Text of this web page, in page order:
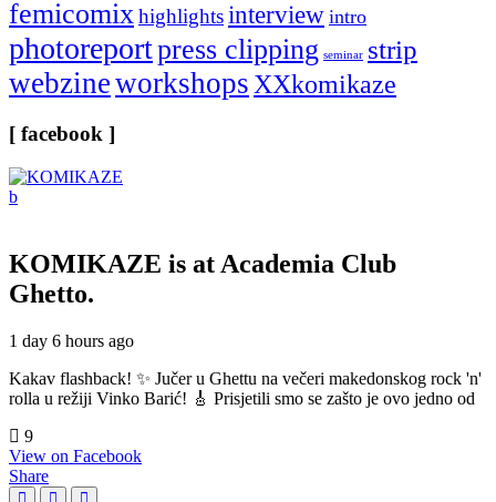
femicomixhighlightsinterview intro
photoreportpress clipping seminar strip
webzineworkshopsXXkomikaze
[ facebook ]
KOMIKAZE is at Academia Club
Ghetto.
1 day 6 hours ago
Kakav flashback! ✨ Jučer u Ghettu na večeri makedonskog rock 'n'
rolla u režiji Vinko Barić! 🎸 Prisjetili smo se zašto je ovo jedno od
9
View on Facebook
Share